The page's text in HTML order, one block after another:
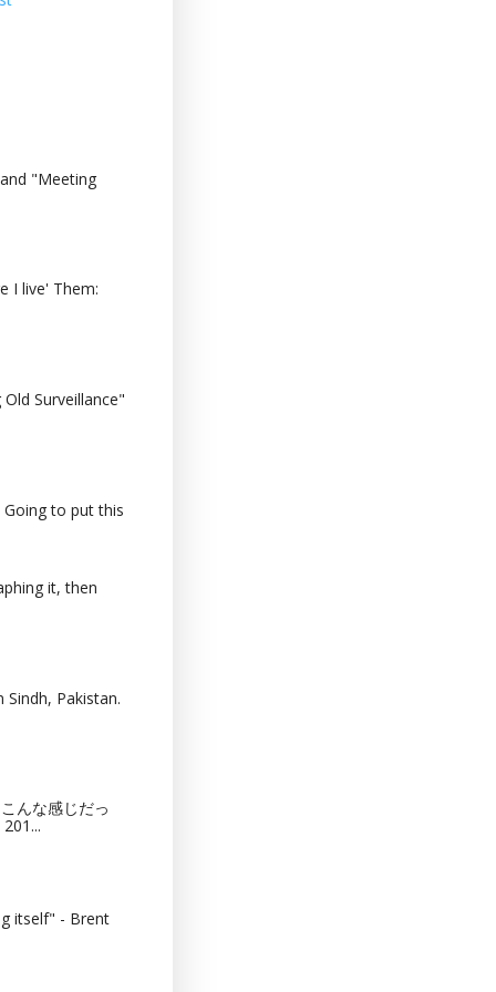
"Meeting
I live' Them:
Surveillance"
to put this
it, then
Pakistan.
んな感じだっ
itself" - Brent